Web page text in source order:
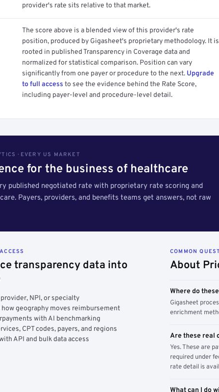
provider's rate sits relative to that market.
The score above is a blended view of this provider's rate
position, produced by Gigasheet's proprietary methodology. It is
rooted in published Transparency in Coverage data and
normalized for statistical comparison. Position can vary
significantly from one payer or procedure to the next. Upgrade
to full access to see the evidence behind the Rate Score,
including payer-level and procedure-level detail.
· EVERY US MARKET
for the business of healthcare
published negotiated rate with proprietary rate scoring and
Payers, providers, and benefits teams get answers, not raw
transparency data into
NPI, or specialty
geography moves reimbursement
with AI benchmarking
CPT codes, payers, and regions
API and bulk data access
COMMON
About
Where do
Gigasheet
enrichment
Are these real
Yes. These are
required under
rate detail is
What can I do